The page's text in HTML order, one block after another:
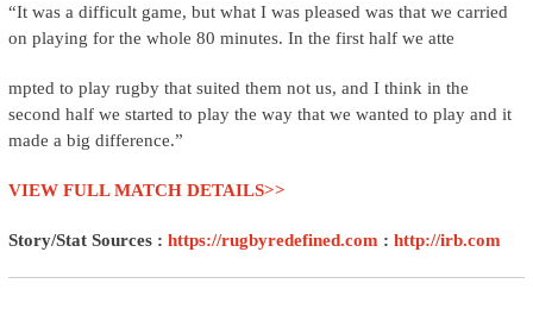
“It was a difficult game, but what I was pleased was that we carried
on playing for the whole 80 minutes. In the first half we atte
mpted to play rugby that suited them not us, and I think in the
second half we started to play the way that we wanted to play and it
made a big difference.”
VIEW FULL MATCH DETAILS>>
Story/Stat Sources : https://rugbyredefined.com : http://irb.com